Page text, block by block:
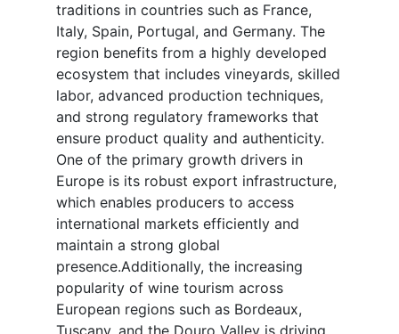
traditions in countries such as France,
Italy, Spain, Portugal, and Germany. The
region benefits from a highly developed
ecosystem that includes vineyards, skilled
labor, advanced production techniques,
and strong regulatory frameworks that
ensure product quality and authenticity.
One of the primary growth drivers in
Europe is its robust export infrastructure,
which enables producers to access
international markets efficiently and
maintain a strong global
presence.Additionally, the increasing
popularity of wine tourism across
European regions such as Bordeaux,